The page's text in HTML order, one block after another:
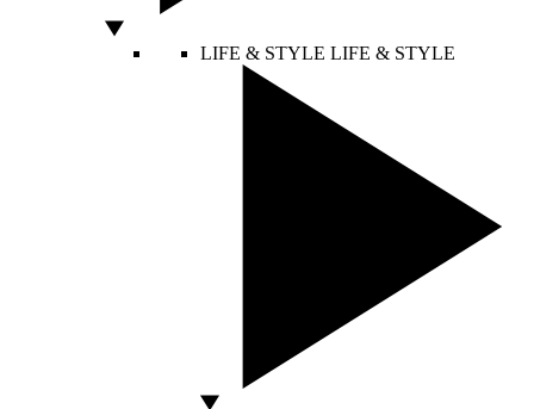
LIFE & STYLE LIFE & STYLE